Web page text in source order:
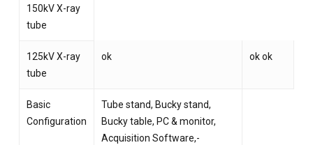
150kV X-ray
tube
125kV X-ray
tube
ok ok ok
Basic
Configuration
Tube stand, Bucky stand,
Bucky table, PC & monitor,
Acquisition Software,-